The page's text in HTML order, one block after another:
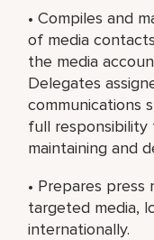
• Compiles and
of media
the media
Delegates
communications
full
maintaining and
• Prepares
targeted media,
internationally.